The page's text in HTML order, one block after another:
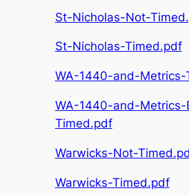
St-Nicholas-Not-
St-Nicholas-Timed.pdf
WA-1440-and-Metrics-
WA-1440-and-
Timed.pdf
Warwicks-Not-
Warwicks-Timed.pdf